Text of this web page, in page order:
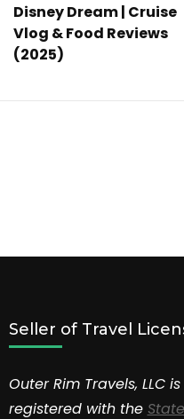
Disney Dream | Cruise
Vlog & Food Reviews
(2025)
Seller of Travel
Outer Rim Travels, LLC is
registered with the